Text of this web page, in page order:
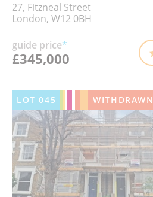
27, Fitzneal Street
London, W12 0BH
guide price*
£345,000
LOT045 WITHDRAWN